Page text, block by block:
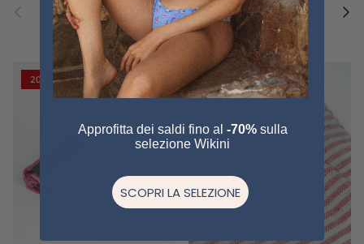
Previous Pair a fouta
VIEW ALL
20% off 20% off
Approfitta dei saldi fino al -70%sulla
selezione Wikini
SCOPRI LA SELEZIONE